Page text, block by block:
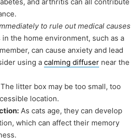
to rule out medical causes
in the home environment, such as a
can cause anxiety and lead
using a calming diffuser near the
The litter box may be too small, too
location.
As cats age, they can develop
which can affect their memory